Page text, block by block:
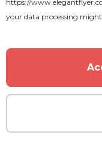
https://
your data processing